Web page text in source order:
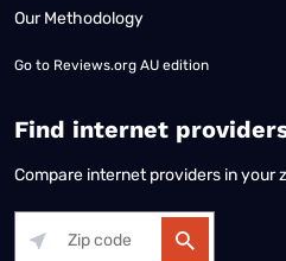
Our Methodology
Go to Reviews.org AU edition
Find internet
Compare internet providers in your